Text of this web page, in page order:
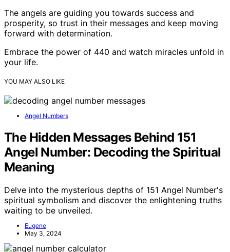
The angels are guiding you towards success and
prosperity, so trust in their messages and keep moving
forward with determination.
Embrace the power of 440 and watch miracles unfold in
your life.
YOU MAY ALSO LIKE
Angel Numbers
The Hidden Messages Behind 151
Angel Number: Decoding the Spiritual
Meaning
Delve into the mysterious depths of 151 Angel Number's
spiritual symbolism and discover the enlightening truths
waiting to be unveiled.
Eugene
May 3, 2024